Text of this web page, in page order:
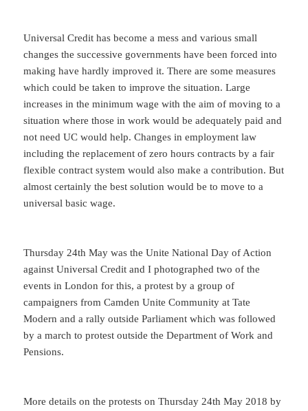
Universal Credit has become a mess and various small
changes the successive governments have been forced into
making have hardly improved it. There are some measures
which could be taken to improve the situation. Large
increases in the minimum wage with the aim of moving to a
situation where those in work would be adequately paid and
not need UC would help. Changes in employment law
including the replacement of zero hours contracts by a fair
flexible contract system would also make a contribution. But
almost certainly the best solution would be to move to a
universal basic wage.
Thursday 24th May was the Unite National Day of Action
against Universal Credit and I photographed two of the
events in London for this, a protest by a group of
campaigners from Camden Unite Community at Tate
Modern and a rally outside Parliament which was followed
by a march to protest outside the Department of Work and
Pensions.
More details on the protests on Thursday 24th May 2018 by